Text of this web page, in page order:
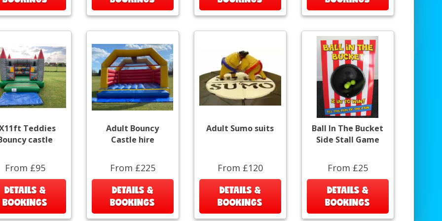
Teddies
castle
From £95
DETAILS &
BOOKINGS
Adult Bouncy
Castle hire
From £225
DETAILS &
BOOKINGS
Adult Sumo suits
From £120
DETAILS &
BOOKINGS
Ball In The Bucket
Side Stall Game
From £25
DETAILS &
BOOKINGS